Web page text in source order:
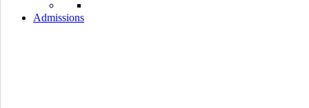
Admissions